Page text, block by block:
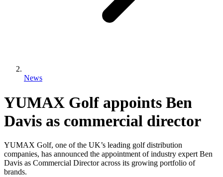
News
YUMAX Golf appoints Ben
Davis as commercial director
YUMAX Golf, one of the UK’s leading golf distribution
companies, has announced the appointment of industry expert Ben
Davis as Commercial Director across its growing portfolio of
brands.